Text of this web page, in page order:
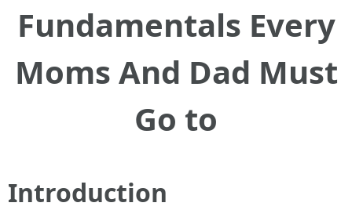
Fundamentals Every
Moms And Dad Must
Go to
Introduction